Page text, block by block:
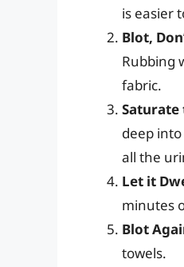
is easier
Blot,
Rubbing
fabric.
Saturate
deep
all the
Let it
minutes
Blot
towels.